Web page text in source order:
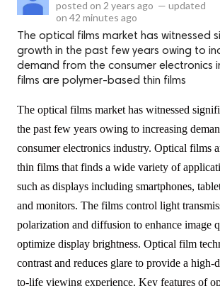
posted on 2 years ago — updated
on 42 minutes ago
The optical films market has witnessed
growth in the past few years owing to
demand from the consumer electronics
films are polymer-based thin films
The optical films market has witnessed
the past few years owing to increasing
consumer electronics industry. Optical films
thin films that finds a wide variety of
such as displays including smartphones,
and monitors. The films control light
polarization and diffusion to enhance image
optimize display brightness. Optical film
contrast and reduces glare to provide a high-
to-life viewing experience. Key features of